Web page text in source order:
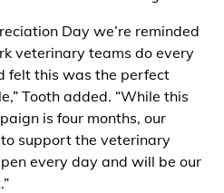
Day we’re reminded
veterinary teams do every
felt this was the perfect
Tooth added. “While this
is four months, our
support the veterinary
every day and will be our